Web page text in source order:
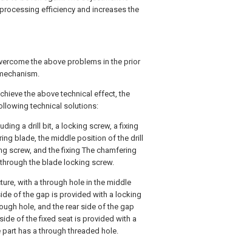
efficiency and increases the
the above problems in the prior
the above technical effect, the
technical solutions:
a drill bit, a locking screw, a fixing
blade, the middle position of the drill
screw, and the fixing The chamfering
the blade locking screw.
with a through hole in the middle
of the gap is provided with a locking
hole, and the rear side of the gap
of the fixed seat is provided with a
has a through threaded hole.